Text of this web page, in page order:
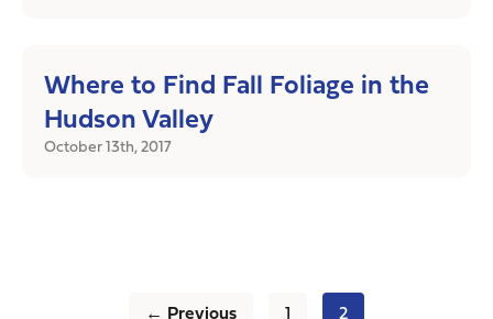
Where to Find Fall Foliage in the
Hudson Valley
October 13th, 2017
← Previous 1 2